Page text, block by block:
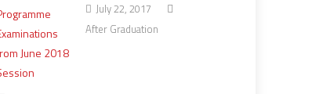
July 22, 2017
After Graduation